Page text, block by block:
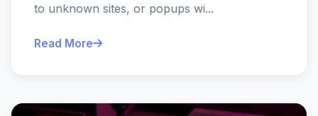
to unknown sites, or popups wi...
Read More